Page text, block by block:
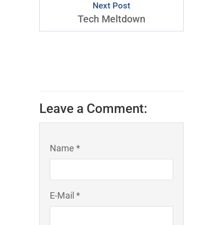
Next Post
Tech Meltdown
Leave a Comment:
Name *
E-Mail *